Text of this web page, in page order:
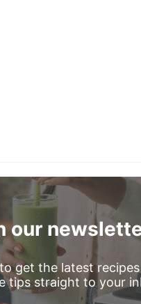
our
get the latest
tips straight to your